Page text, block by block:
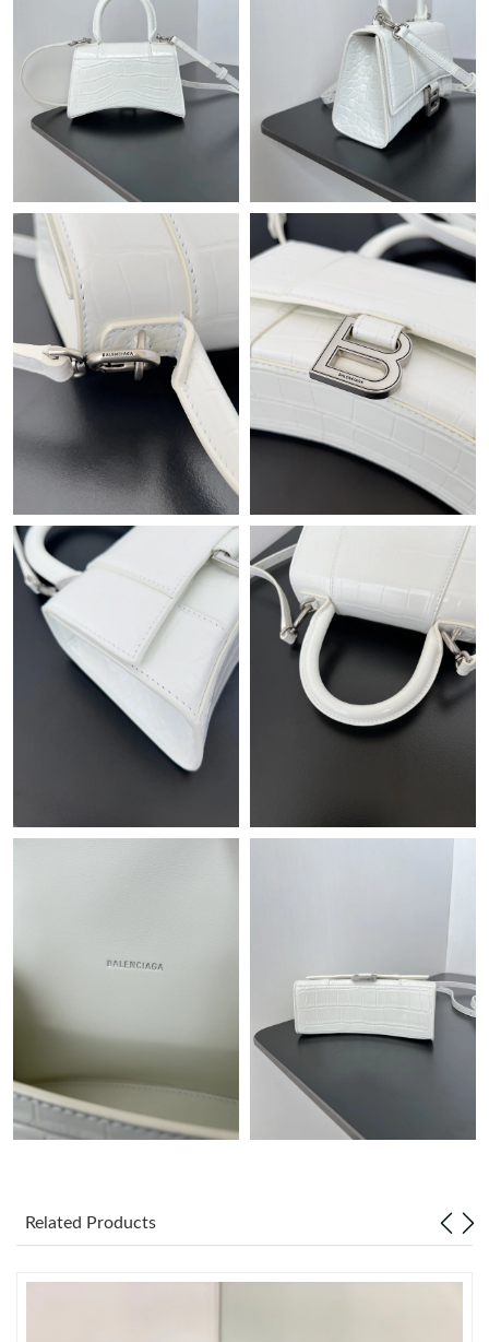
Just Sold: Hannah from Seattle on Jun 16, 2026 at 8:09 AM.
Just Sold: Vince from Salt Lake City on Jul 05, 2026 at 9:33 PM.
Just Sold: Helen from Sacramento on Jul 14, 2026 at 2:57 PM.
Just Sold: Dana from Singapore on Jun 11, 2026 at 6:36 PM.
Just Sold: George from San Francisco on Jul 10, 2026 at 6:54
PM.
Just Sold: Grace from Las Vegas on Jul 25, 2026 at 7:10 PM.
Just Sold: Olivia from Paris on Jun 19, 2026 at 6:52 PM.
Just Sold: Becky from Orlando on Jul 01, 2026 at 8:35 AM.
Just Sold: George from Phoenix on Jun 18, 2026 at 11:14 PM.
Just Sold: Ethan from Austin on Jun 27, 2026 at 2:58 PM.
Just Sold: Ian from Vancouver on Jul 07, 2026 at 1:55 PM.
Just Sold: Fiona from Vancouver on Jul 12, 2026 at 12:37 PM.
Just Sold: Helen from Houston on Jul 24, 2026 at 1:05 PM.
Just Sold: Vince from Columbus on Jul 15, 2026 at 8:37 AM.
Just Sold: Olivia from Miami on Jun 08, 2026 at 9:03 AM.
Related Products